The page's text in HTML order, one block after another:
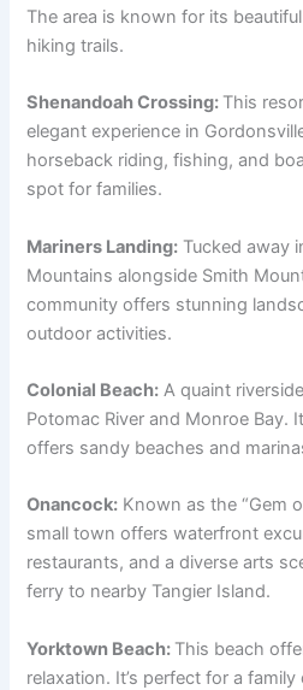
The area is known for its
hiking trails.
Shenandoah Crossing: This
elegant experience in
horseback riding, fishing, and
spot for families.
Mariners Landing: Tucked away
Mountains alongside Smith
community offers stunning
outdoor activities.
Colonial Beach: A quaint
Potomac River and Monroe Bay.
offers sandy beaches and
Onancock: Known as the “Gem
small town offers waterfront
restaurants, and a diverse arts
ferry to nearby Tangier Island.
Yorktown Beach: This beach
relaxation. It’s perfect for a